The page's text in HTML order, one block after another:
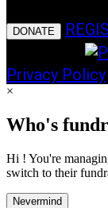
DONATE
Privacy Policy
×
Who's
Hi ! You're
switch to their
Nevermind